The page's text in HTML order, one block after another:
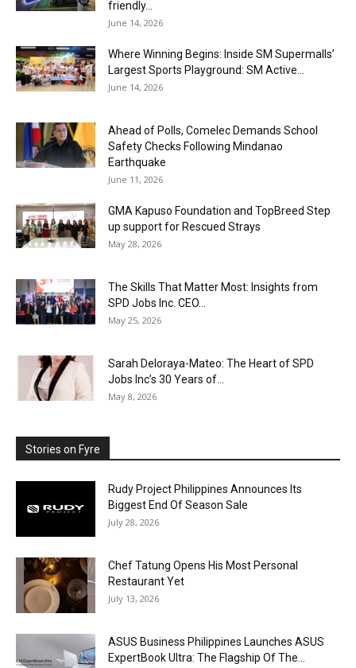
friendly...
June 14, 2026
Where Winning Begins: Inside SM Supermalls’
Largest Sports Playground: SM Active...
June 14, 2026
Ahead of Polls, Comelec Demands School
Safety Checks Following Mindanao
Earthquake
June 11, 2026
GMA Kapuso Foundation and TopBreed Step
up support for Rescued Strays
May 28, 2026
The Skills That Matter Most: Insights from
SPD Jobs Inc. CEO...
May 25, 2026
Sarah Deloraya-Mateo: The Heart of SPD
Jobs Inc’s 30 Years of...
May 8, 2026
Stories on Fyre
Rudy Project Philippines Announces Its
Biggest End Of Season Sale
July 28, 2026
Chef Tatung Opens His Most Personal
Restaurant Yet
July 13, 2026
ASUS Business Philippines Launches ASUS
ExpertBook Ultra: The Flagship Of The...